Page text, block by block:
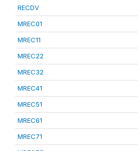
RECDV
MREC01
MREC11
MREC22
MREC32
MREC41
MREC51
MREC61
MREC71